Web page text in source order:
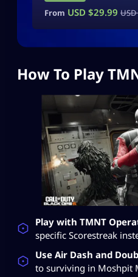
From USD $29.99
How To Play
Play with TMNT
specific Scorestreak
Use Air Dash and
to surviving in Moshpit